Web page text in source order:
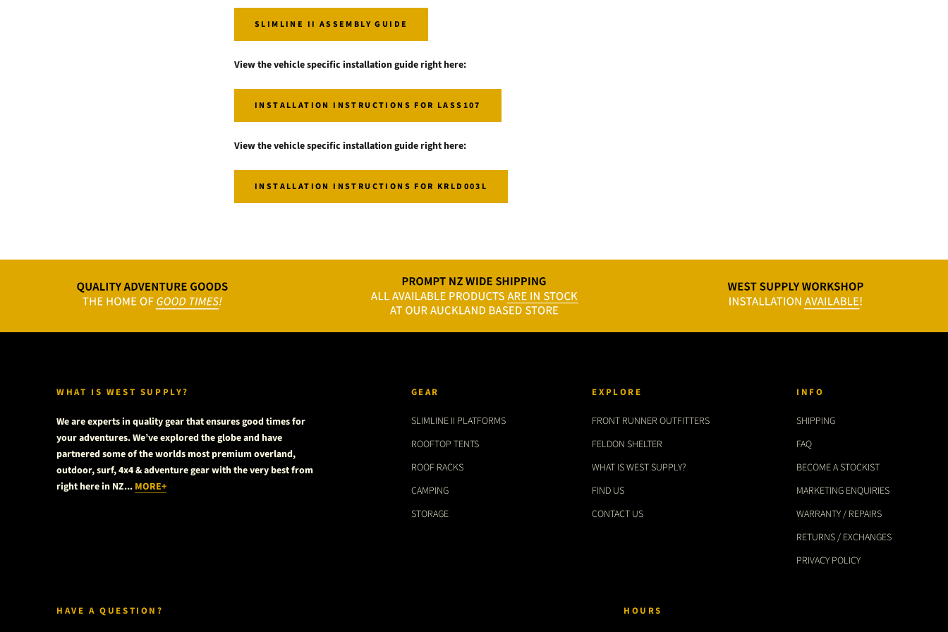
SLIMLINE II ASSEMBLY GUIDE
View the vehicle specific installation guide right here:
INSTALLATION INSTRUCTIONS FOR LASS107
View the vehicle specific installation guide right here:
INSTALLATION INSTRUCTIONS FOR KRLD003L
WHAT IS WEST SUPPLY?
We are experts in quality gear that ensures good times for
your adventures. We’ve explored the globe and have
partnered some of the worlds most premium overland,
outdoor, surf, 4x4 & adventure gear with the very best from
right here in NZ... MORE+
GEAR
SLIMLINE II PLATFORMS
ROOFTOP TENTS
ROOF RACKS
CAMPING
STORAGE
EXPLORE
FRONT RUNNER OUTFITTERS
FELDON SHELTER
WHAT IS WEST SUPPLY?
FIND US
CONTACT US
INFO
SHIPPING
FAQ
BECOME A STOCKIST
MARKETING ENQUIRIES
WARRANTY / REPAIRS
RETURNS / EXCHANGES
PRIVACY POLICY
HAVE A QUESTION? HOURS